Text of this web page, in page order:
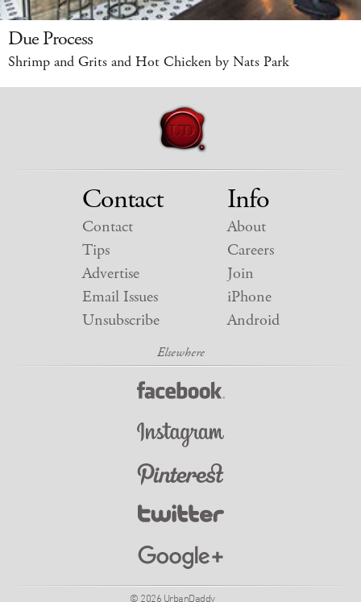
Due Process
Shrimp and Grits and Hot Chicken by Nats Park
Contact
Contact
Tips
Advertise
Email Issues
Unsubscribe
Info
About
Careers
Join
iPhone
Android
© 2026 UrbanDaddy